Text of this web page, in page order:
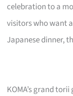
celebration to a
visitors who want
Japanese dinner,
KOMA’s grand